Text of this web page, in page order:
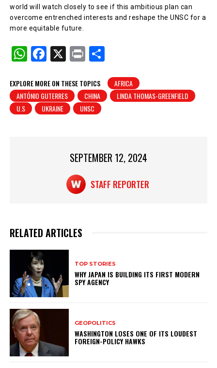
world will watch closely to see if this ambitious plan can
overcome entrenched interests and reshape the UNSC for a
more equitable future.
W
at
s
A
F
c
e
b
X
Pr
t
ar
e
EXPLORE MORE ON THESE TOPICS
AFRICA
ANTÓNIO GUTERRES
CHINA
LINDA THOMAS-GREENFIELD
U.S
UKRAINE UNSC
SEPTEMBER 12, 2024
STAFF REPORTER
RELATED ARTICLES
TOP STORIES
WHY JAPAN IS BUILDING ITS FIRST MODERN
SPY AGENCY
GEOPOLITICS
WASHINGTON LOSES ONE OF ITS LOUDEST
FOREIGN-POLICY HAWKS